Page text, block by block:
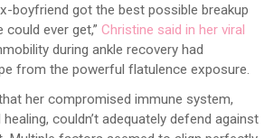
boyfriend got the best possible breakup
ever get,” Christine said in her viral
during ankle recovery had
from the powerful flatulence exposure.
her compromised immune system,
couldn’t adequately defend against